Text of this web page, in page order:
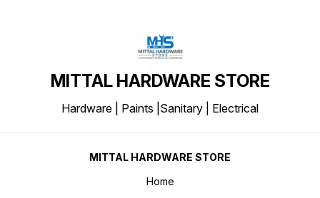
MITTAL HARDWARE STORE
Hardware | Paints |Sanitary | Electrical
MITTAL HARDWARE STORE
Home